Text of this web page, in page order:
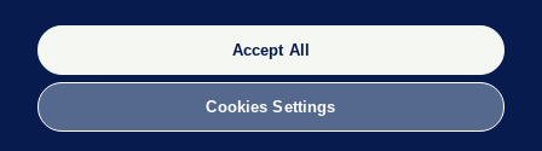
Accept All
Cookies Settings